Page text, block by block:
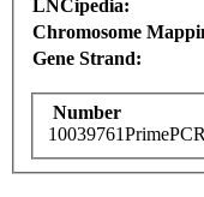
LNCipedia:
Chromosome
Gene Strand:
Number
10039761